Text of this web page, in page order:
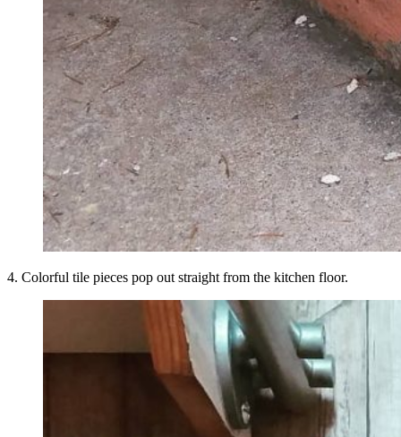
4. Colorful tile pieces pop out straight from the kitchen floor.